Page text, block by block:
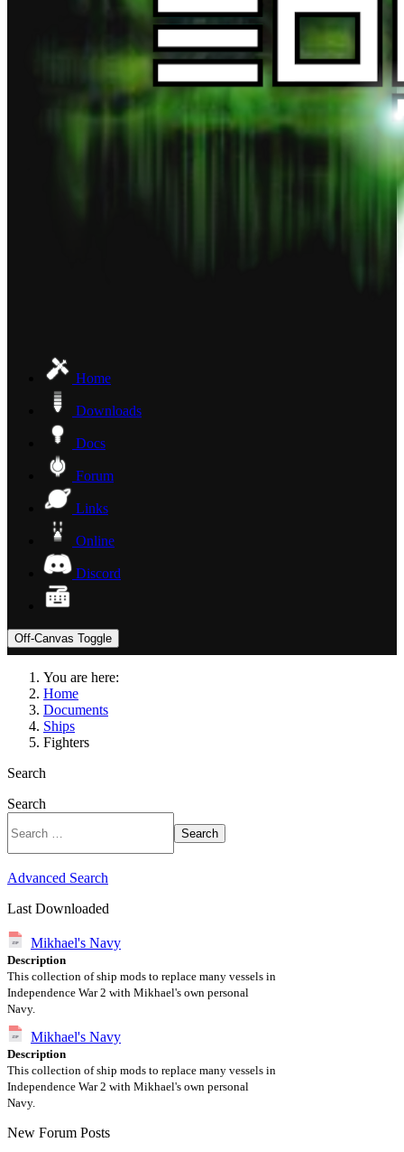
Home
Downloads
Docs
Forum
Links
Online
Discord
Off-Canvas Toggle
You are here:
Home
Documents
Ships
Fighters
Search
Search
Search
Advanced Search
Last Downloaded
Mikhael's Navy
Description
This collection of ship mods to replace many vessels in
Independence War 2 with Mikhael's own personal
Navy.
Mikhael's Navy
Description
This collection of ship mods to replace many vessels in
Independence War 2 with Mikhael's own personal
Navy.
New Forum Posts